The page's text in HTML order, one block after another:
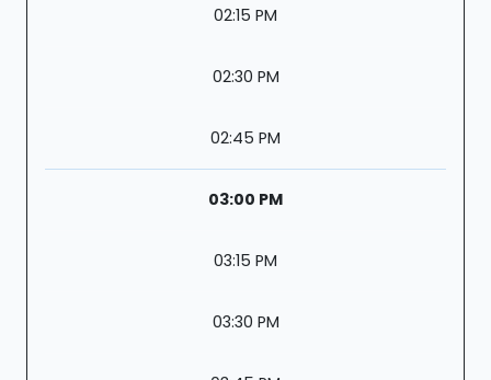
02:15 PM
02:30 PM
02:45 PM
03:00 PM
03:15 PM
03:30 PM